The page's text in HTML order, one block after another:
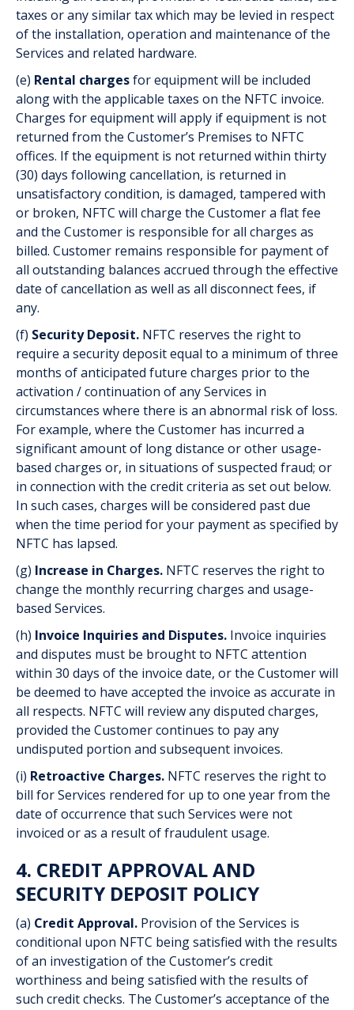
taxes or any similar tax which may be levied in respect
of the installation, operation and maintenance of the
Services and related hardware.
(e) Rental chargesfor equipment will be included
along with the applicable taxes on the NFTC invoice.
Charges for equipment will apply if equipment is not
returned from the Customer’s Premises to NFTC
offices. If the equipment is not returned within thirty
(30) days following cancellation, is returned in
unsatisfactory condition, is damaged, tampered with
or broken, NFTC will charge the Customer a flat fee
and the Customer is responsible for all charges as
billed. Customer remains responsible for payment of
all outstanding balances accrued through the effective
date of cancellation as well as all disconnect fees, if
any.
(f) Security Deposit. NFTC reserves the right to
require a security deposit equal to a minimum of three
months of anticipated future charges prior to the
activation / continuation of any Services in
circumstances where there is an abnormal risk of loss.
For example, where the Customer has incurred a
significant amount of long distance or other usage-
based charges or, in situations of suspected fraud; or
in connection with the credit criteria as set out below.
In such cases, charges will be considered past due
when the time period for your payment as specified by
NFTC has lapsed.
(g) Increase in Charges. NFTC reserves the right to
change the monthly recurring charges and usage-
based Services.
(h) Invoice Inquiries and Disputes. Invoice inquiries
and disputes must be brought to NFTC attention
within 30 days of the invoice date, or the Customer will
be deemed to have accepted the invoice as accurate in
all respects. NFTC will review any disputed charges,
provided the Customer continues to pay any
undisputed portion and subsequent invoices.
(i) Retroactive Charges. NFTC reserves the right to
bill for Services rendered for up to one year from the
date of occurrence that such Services were not
invoiced or as a result of fraudulent usage.
4. CREDIT APPROVAL AND
SECURITY DEPOSIT POLICY
(a) Credit Approval. Provision of the Services is
conditional upon NFTC being satisfied with the results
of an investigation of the Customer’s credit
worthiness and being satisfied with the results of
such credit checks. The Customer’s acceptance of the